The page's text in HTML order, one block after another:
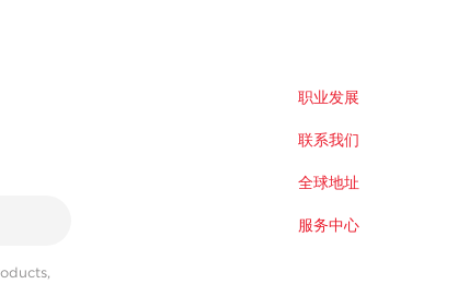
职业发展
联系我们
全球地址
服务中心